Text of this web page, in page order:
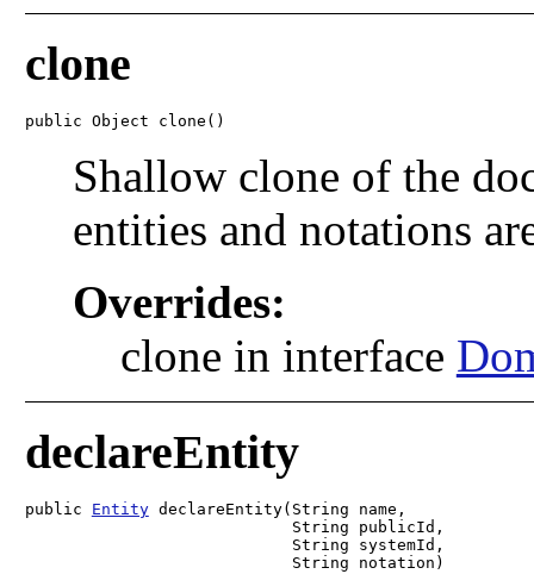
clone
public Object clone()
Shallow clone of the
entities and notations
Overrides:
clone in interface
declareEntity
public Entity declareEntity(String name,
                            String publicId,
                            String systemId,
                            String notation)